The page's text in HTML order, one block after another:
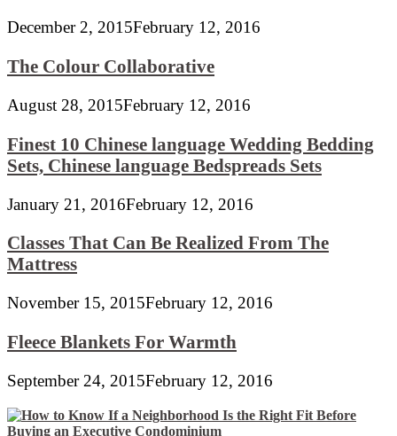
December 2, 2015February 12, 2016
The Colour Collaborative
August 28, 2015February 12, 2016
Finest 10 Chinese language Wedding Bedding
Sets, Chinese language Bedspreads Sets
January 21, 2016February 12, 2016
Classes That Can Be Realized From The
Mattress
November 15, 2015February 12, 2016
Fleece Blankets For Warmth
September 24, 2015February 12, 2016